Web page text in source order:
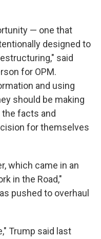
— one that
designed to
said
for OPM.
and using
should be making
facts and
for themselves
which came in an
in the Road,"
pushed to overhaul
Trump said last